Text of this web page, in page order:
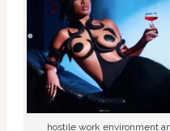
hostile work environment